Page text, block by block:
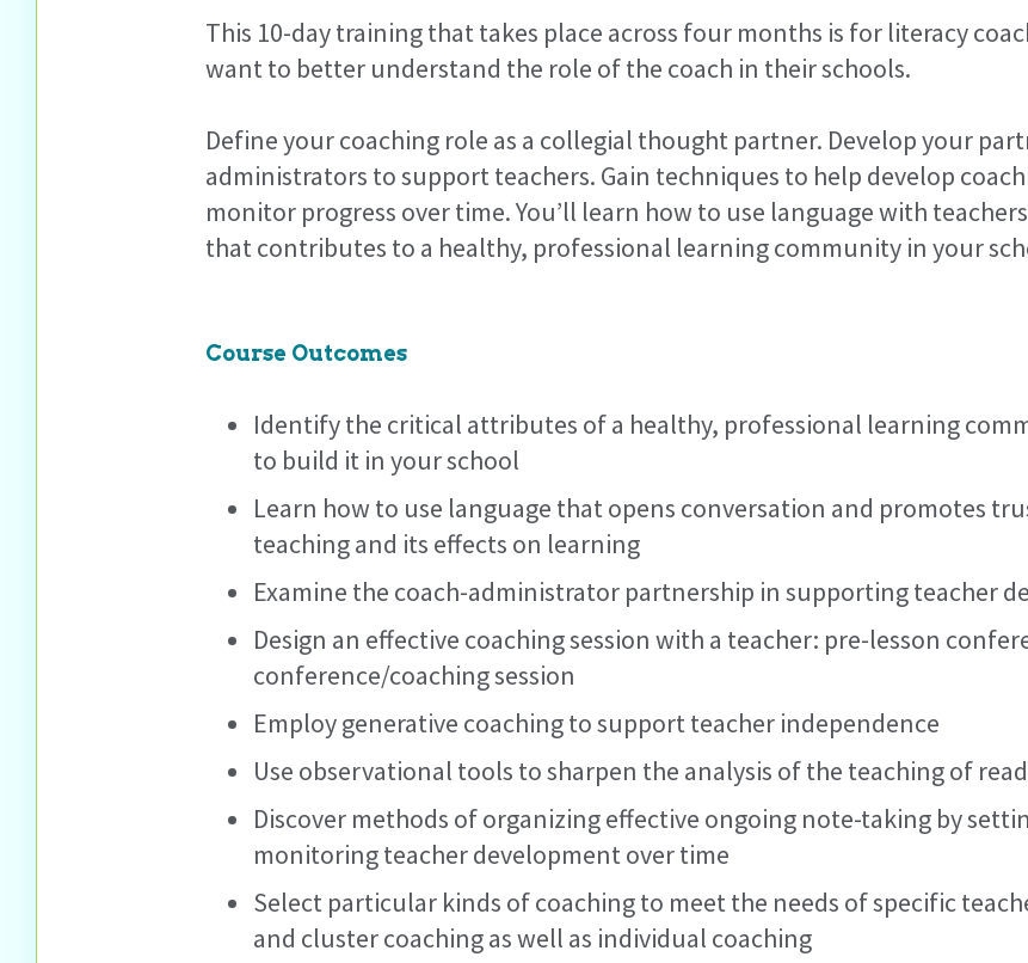
This 10-day training that takes place across four months is for literacy
want to better understand the role of the coach in their schools.
Define your coaching role as a collegial thought partner. Develop your
administrators to support teachers. Gain techniques to help develop
monitor progress over time. You’ll learn how to use language with
that contributes to a healthy, professional learning community in your
Course Outcomes
Identify the critical attributes of a healthy, professional learning
to build it in your school
Learn how to use language that opens conversation and promotes
teaching and its effects on learning
Examine the coach-administrator partnership in supporting teacher
Design an effective coaching session with a teacher: pre-lesson
conference/coaching session
Employ generative coaching to support teacher independence
Use observational tools to sharpen the analysis of the teaching of
Discover methods of organizing effective ongoing note-taking by
monitoring teacher development over time
Select particular kinds of coaching to meet the needs of specific
and cluster coaching as well as individual coaching